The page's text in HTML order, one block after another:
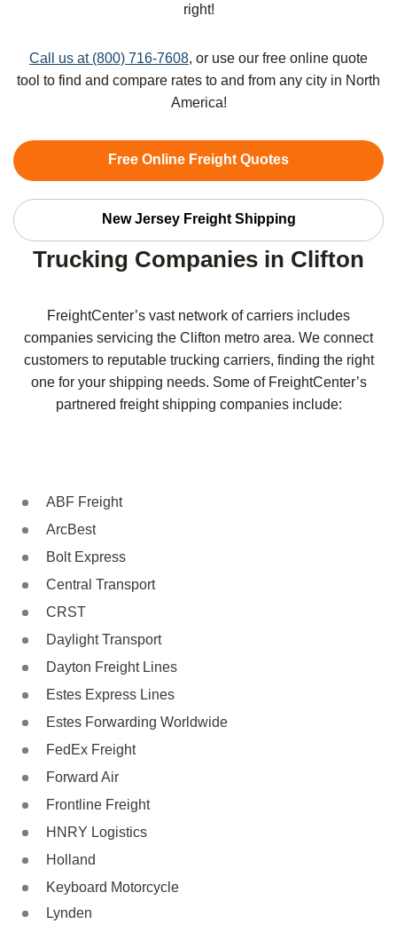
right!
Call us at (800) 716-7608, or use our free online quote
tool to find and compare rates to and from any city in North
America!
Free Online Freight Quotes
New Jersey Freight Shipping
Trucking Companies in Clifton
FreightCenter’s vast network of carriers includes
companies servicing the Clifton metro area. We connect
customers to reputable trucking carriers, finding the right
one for your shipping needs. Some of FreightCenter’s
partnered freight shipping companies include:
ABF Freight
ArcBest
Bolt Express
Central Transport
CRST
Daylight Transport
Dayton Freight Lines
Estes Express Lines
Estes Forwarding Worldwide
FedEx Freight
Forward Air
Frontline Freight
HNRY Logistics
Holland
Keyboard Motorcycle
Lynden